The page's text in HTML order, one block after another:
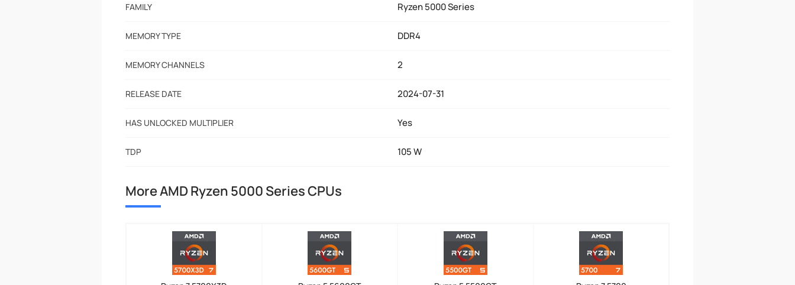
FAMILY Ryzen 5000 Series
MEMORY TYPE DDR4
MEMORY CHANNELS 2
RELEASE DATE 2024-07-31
HAS UNLOCKED MULTIPLIER Yes
TDP 105 W
More AMD Ryzen 5000 Series CPUs